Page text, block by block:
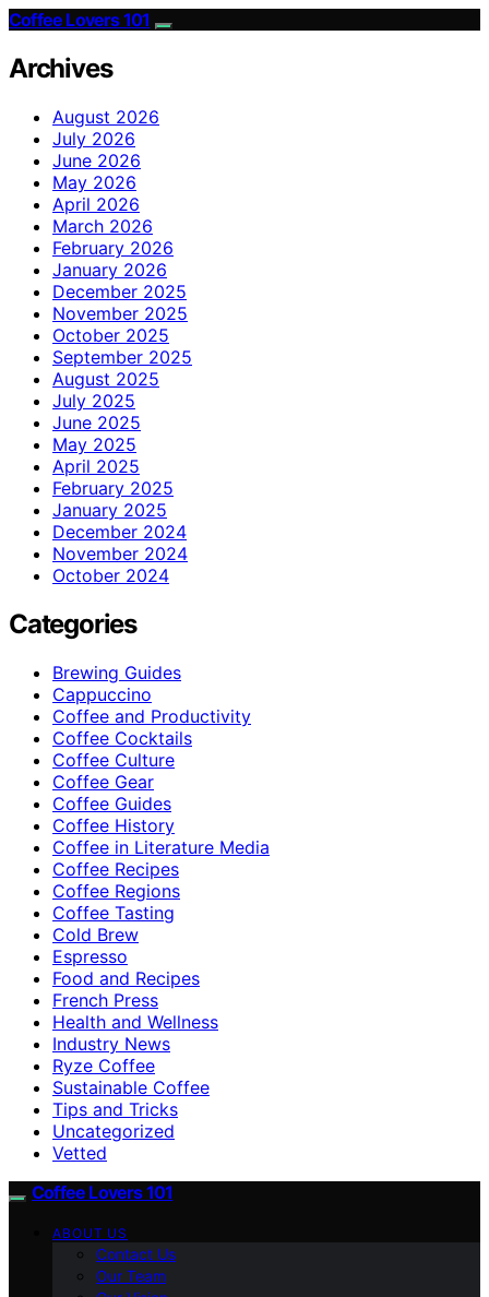
Coffee Lovers 101
Archives
August 2026
July 2026
June 2026
May 2026
April 2026
March 2026
February 2026
January 2026
December 2025
November 2025
October 2025
September 2025
August 2025
July 2025
June 2025
May 2025
April 2025
February 2025
January 2025
December 2024
November 2024
October 2024
Categories
Brewing Guides
Cappuccino
Coffee and Productivity
Coffee Cocktails
Coffee Culture
Coffee Gear
Coffee Guides
Coffee History
Coffee in Literature Media
Coffee Recipes
Coffee Regions
Coffee Tasting
Cold Brew
Espresso
Food and Recipes
French Press
Health and Wellness
Industry News
Ryze Coffee
Sustainable Coffee
Tips and Tricks
Uncategorized
Vetted
Coffee Lovers 101
ABOUT US
Contact Us
Our Team